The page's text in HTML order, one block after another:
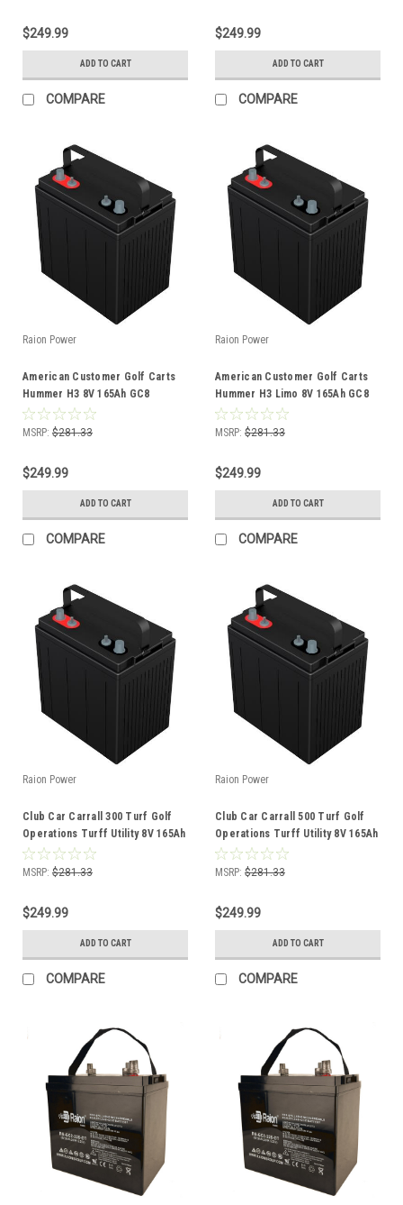
$249.99
ADD TO CART
COMPARE
$249.99
ADD TO CART
COMPARE
Raion Power
American Customer Golf Carts
Hummer H3 8V 165Ah GC8
Battery
MSRP: $281.33
$249.99
ADD TO CART
COMPARE
Raion Power
American Customer Golf Carts
Hummer H3 Limo 8V 165Ah GC8
Battery
MSRP: $281.33
$249.99
ADD TO CART
COMPARE
Raion Power
Club Car Carrall 300 Turf Golf
Operations Turff Utility 8V 165Ah
GC8 Battery
MSRP: $281.33
$249.99
ADD TO CART
COMPARE
Raion Power
Club Car Carrall 500 Turf Golf
Operations Turff Utility 8V 165Ah
GC8 Battery
MSRP: $281.33
$249.99
ADD TO CART
COMPARE